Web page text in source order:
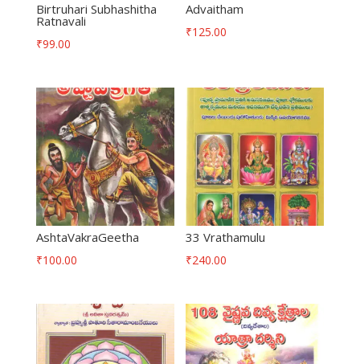
Birtruhari Subhashitha
Ratnavali
₹99.00
Advaitham
₹125.00
AshtaVakraGeetha
₹100.00
33 Vrathamulu
₹240.00